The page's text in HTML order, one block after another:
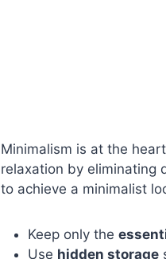
Minimalism is at the
relaxation by eliminating
to achieve a minimalist
Keep only the
Use hidden storage